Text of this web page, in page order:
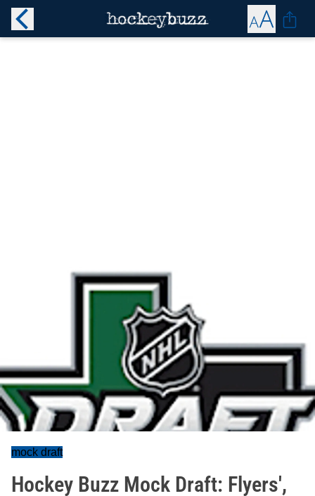
mock draft
Hockey Buzz Mock Draft: Flyers',